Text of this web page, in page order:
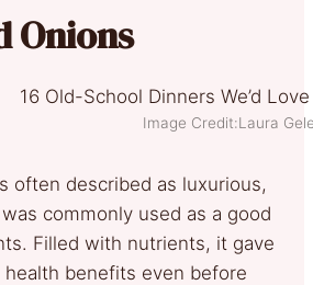
Onions
Image Credit:Laura
often described as luxurious,
commonly used as a good
Filled with nutrients, it gave
benefits even before